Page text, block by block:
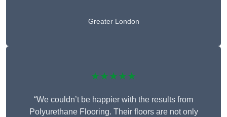
Greater London
★★★★★
“We couldn’t be happier with the results from
Polyurethane Flooring. Their floors are not only